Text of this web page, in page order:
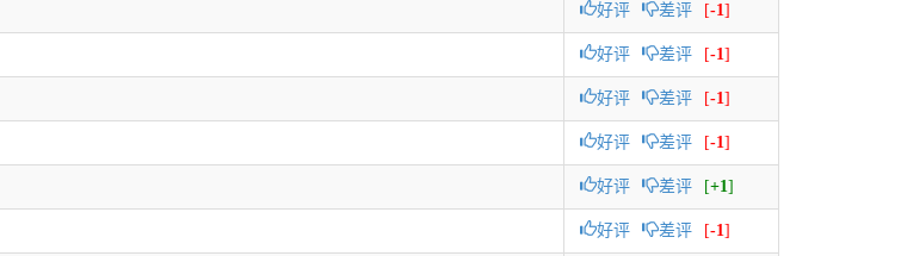
好评 差评 [-1]
好评 差评 [-1]
好评 差评 [-1]
好评 差评 [-1]
好评 差评 [+1]
好评 差评 [-1]